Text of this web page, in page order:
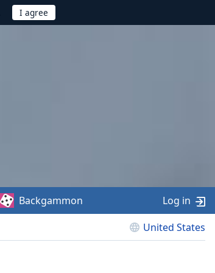
United States
Backgammon Log in